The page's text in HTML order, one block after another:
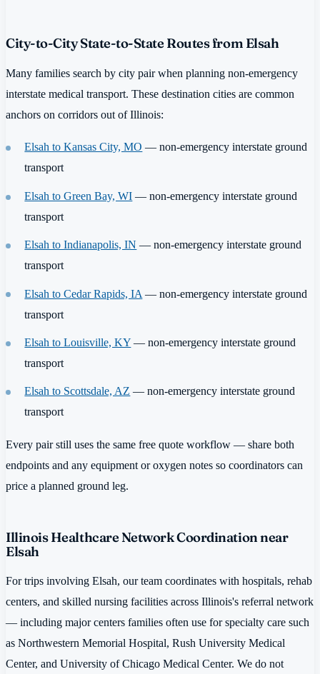
City-to-City State-to-State Routes from Elsah
Many families search by city pair when planning non-emergency
interstate medical transport. These destination cities are common
anchors on corridors out of Illinois:
Elsah to Kansas City, MO — non-emergency interstate ground
transport
Elsah to Green Bay, WI — non-emergency interstate ground
transport
Elsah to Indianapolis, IN — non-emergency interstate ground
transport
Elsah to Cedar Rapids, IA — non-emergency interstate ground
transport
Elsah to Louisville, KY — non-emergency interstate ground
transport
Elsah to Scottsdale, AZ — non-emergency interstate ground
transport
Every pair still uses the same free quote workflow — share both
endpoints and any equipment or oxygen notes so coordinators can
price a planned ground leg.
Illinois Healthcare Network Coordination near
Elsah
For trips involving Elsah, our team coordinates with hospitals, rehab
centers, and skilled nursing facilities across Illinois's referral network
— including major centers families often use for specialty care such
as Northwestern Memorial Hospital, Rush University Medical
Center, and University of Chicago Medical Center. We do not